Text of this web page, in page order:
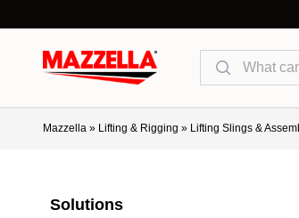
Search
Mazzella » Lifting & Rigging » Lifting Slings &
Solutions